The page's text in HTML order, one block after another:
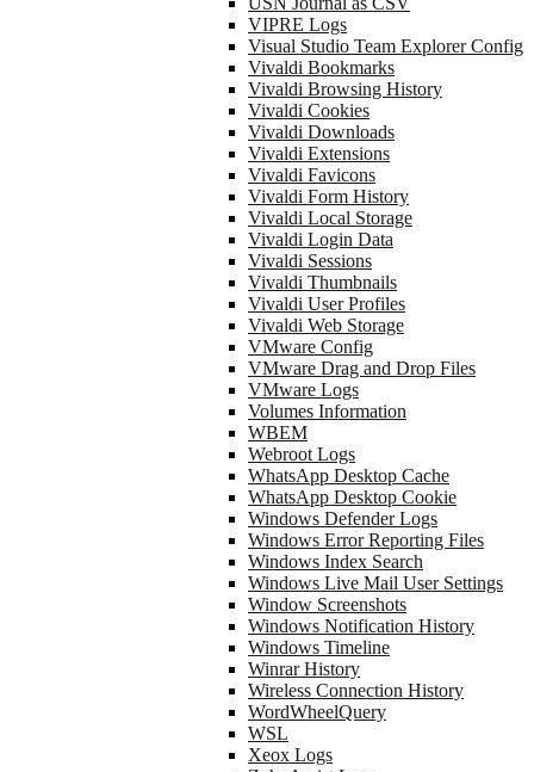
VIPRE Logs
Visual Studio Team Explorer Config
Vivaldi Bookmarks
Vivaldi Browsing History
Vivaldi Cookies
Vivaldi Downloads
Vivaldi Extensions
Vivaldi Favicons
Vivaldi Form History
Vivaldi Local Storage
Vivaldi Login Data
Vivaldi Sessions
Vivaldi Thumbnails
Vivaldi User Profiles
Vivaldi Web Storage
VMware Config
VMware Drag and Drop Files
VMware Logs
Volumes Information
WBEM
Webroot Logs
WhatsApp Desktop Cache
WhatsApp Desktop Cookie
Windows Defender Logs
Windows Error Reporting Files
Windows Index Search
Windows Live Mail User Settings
Window Screenshots
Windows Notification History
Windows Timeline
Winrar History
Wireless Connection History
WordWheelQuery
WSL
Xeox Logs